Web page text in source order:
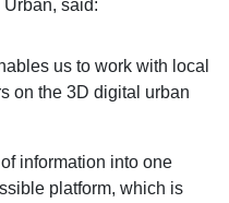
said:
us to work with local
on the 3D digital urban
information into one
platform, which is